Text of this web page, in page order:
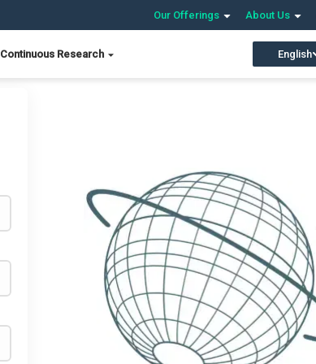
Our Offerings About Us
Continuous Research English